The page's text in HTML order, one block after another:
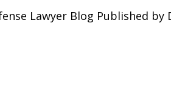
Lawyer Blog Published by